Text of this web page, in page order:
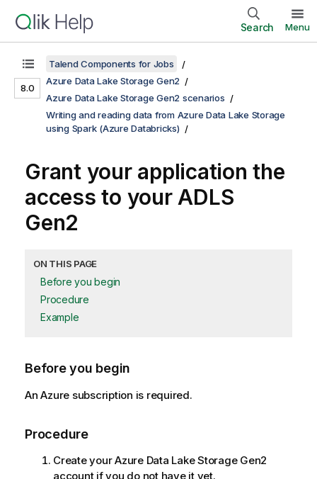
Search Menu
8.0
Talend Components for Jobs
Azure Data Lake Storage Gen2
Azure Data Lake Storage Gen2 scenarios
Writing and reading data from Azure Data Lake Storage
using Spark (Azure Databricks)
Grant your application the
access to your ADLS
Gen2
ON THIS PAGE
Before you begin
Procedure
Example
Before you begin
An Azure subscription is required.
Procedure
Create your Azure Data Lake Storage Gen2
account if you do not have it yet.